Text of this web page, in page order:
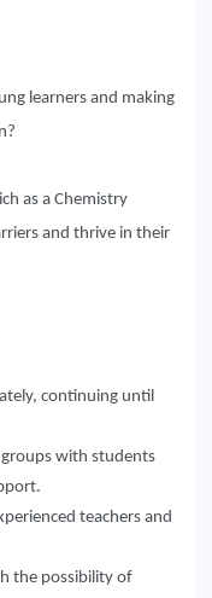
learners and making
as a Chemistry
and thrive in their
continuing until
with students
teachers and
the possibility of